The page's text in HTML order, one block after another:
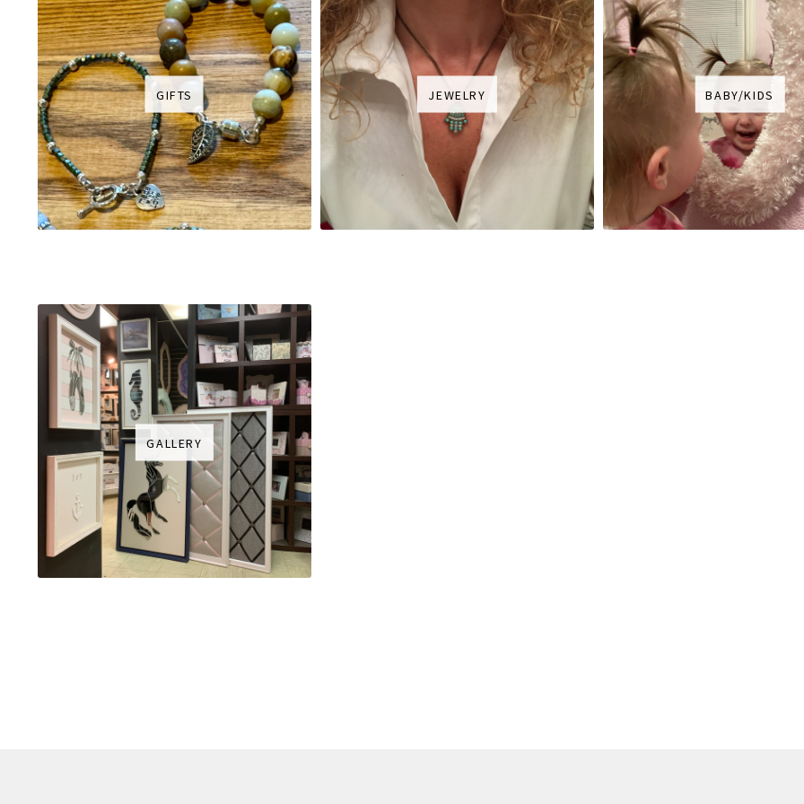
GIFTS JEWELRY BABY/KIDS
GALLERY